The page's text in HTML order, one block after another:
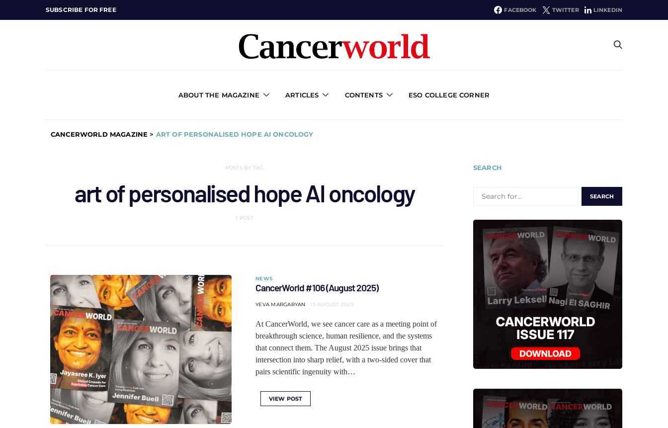
SUBSCRIBE FOR FREE FACEBOOK TWITTER LINKEDIN
ABOUT THE MAGAZINE ARTICLES CONTENTS ESO COLLEGE CORNER
CANCERWORLD MAGAZINE > ART OF PERSONALISED HOPE AI ONCOLOGY
POSTS BY TAG
art of personalised hope AI oncology
1 POST
NEWS
CancerWorld #106 (August 2025)
YEVA MARGARYAN 15 AUGUST 2025
At CancerWorld, we see cancer care as a meeting point of
breakthrough science, human resilience, and the systems
that connect them. The August 2025 issue brings that
intersection into sharp relief, with a two-sided cover that
pairs scientific ingenuity with…
VIEW POST
SEARCH
FOR: